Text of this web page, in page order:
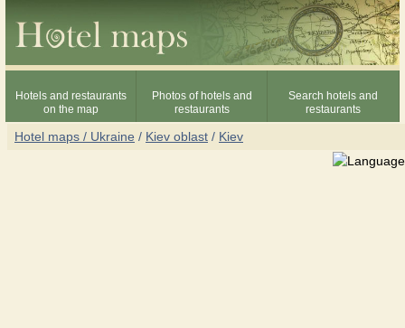
Hotels and restaurants
on the map
Photos of hotels and
restaurants
Search hotels and
restaurants
Hotel maps / Ukraine / Kiev oblast / Kiev